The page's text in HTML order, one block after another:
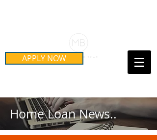
APPLY NOW Call Us Today!
Home Loan News..